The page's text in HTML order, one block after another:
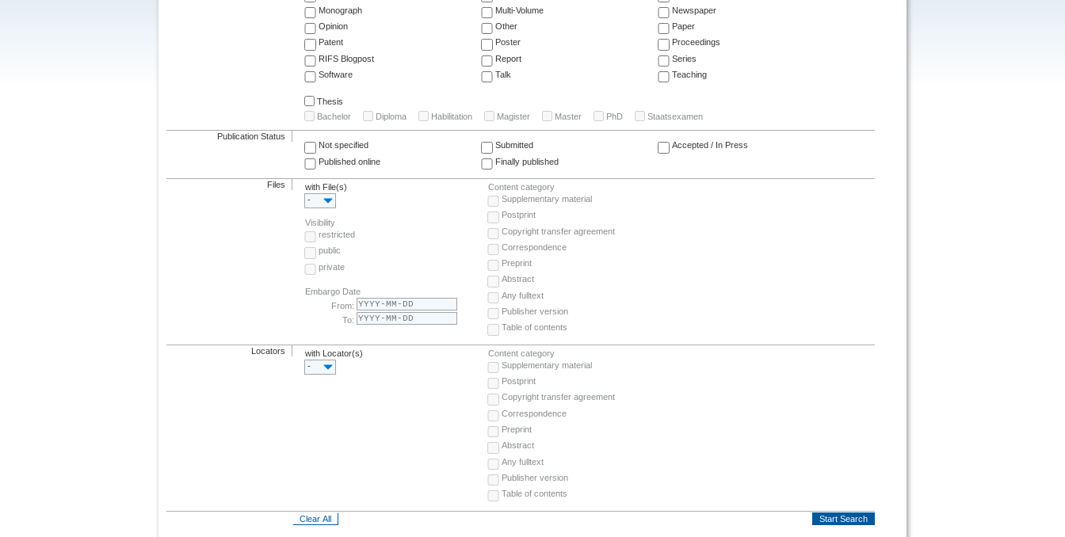
Monograph
Multi-Volume
Newspaper
Opinion
Other
Paper
Patent
Poster
Proceedings
RIFS Blogpost
Report
Series
Software
Talk Teaching
Thesis
Bachelor
Diploma Habilitation Magister Master PhD Staatsexamen
Publication Status
Not specified
Submitted
Accepted / In Press
Published online
Finally published
Files
with File(s)
-
Visibility
restricted
public
private
Embargo Date
From:
To:
Content category
Supplementary material
Postprint
Copyright transfer agreement
Correspondence
Preprint
Abstract
Any fulltext
Publisher version
Table of contents
Locators
with Locator(s)
-
Content category
Supplementary material
Postprint
Copyright transfer agreement
Correspondence
Preprint
Abstract
Any fulltext
Publisher version
Table of contents